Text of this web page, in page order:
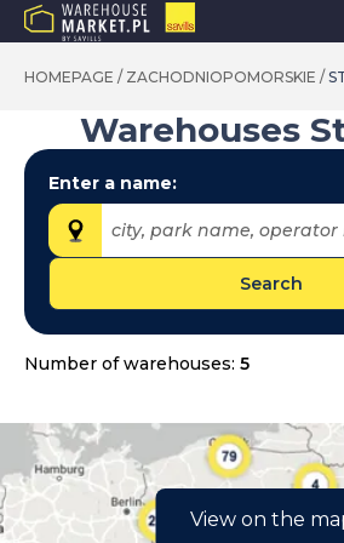
HOMEPAGE / ZACHODNIOPOMORSKIE /
Warehouses
Enter a name:
city, park name, operator
dolnośląskie
lubelskie
lubuskie
łódzkie
Search
Number of warehouses: 5
View on the